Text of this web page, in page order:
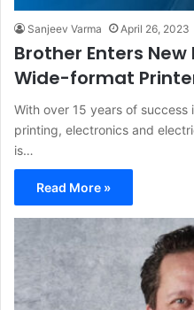
Sanjeev Varma April 26, 2023
Brother Enters
Wide-format
With over 15 years of
printing, electronics and
is…
Read More »